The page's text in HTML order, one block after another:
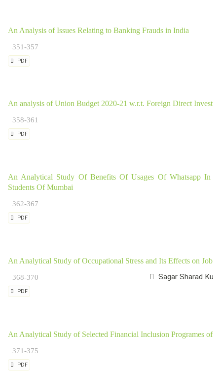
An Analysis of Issues Relating to Banking Frauds in India
351-357
PDF
An analysis of Union Budget 2020-21 w.r.t. Foreign Direct
358-361
PDF
An Analytical Study Of Benefits Of Usages Of Whatsapp In
Students Of Mumbai
362-367
PDF
An Analytical Study of Occupational Stress and Its Effects on Job
368-370
Sagar Sharad
PDF
An Analytical Study of Selected Financial Inclusion Programes of
371-375
PDF